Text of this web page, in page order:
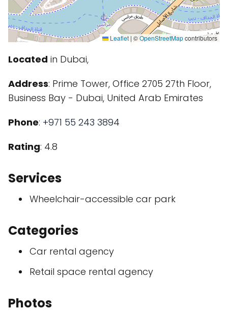
Leaflet | ©OpenStreetMapcontributors
Located in Dubai,
Address: Prime Tower, Office 2705 27th Floor,
Business Bay - Dubai, United Arab Emirates
Phone: +971 55 243 3894
Rating: 4.8
Services
Wheelchair-accessible car park
Categories
Car rental agency
Retail space rental agency
Photos